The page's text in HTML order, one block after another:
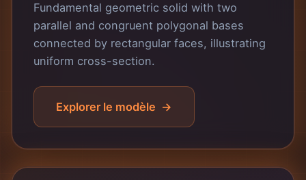
Fundamental geometric solid with two
parallel and congruent polygonal bases
connected by rectangular faces, illustrating
uniform cross-section.
Explorer le modèle